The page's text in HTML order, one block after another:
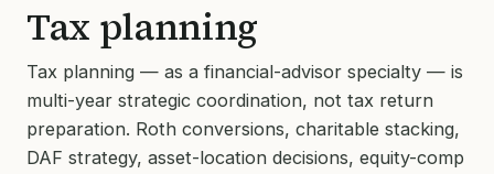
Tax planning
Tax planning — as a financial-advisor specialty — is
multi-year strategic coordination, not tax return
preparation. Roth conversions, charitable stacking,
DAF strategy, asset-location decisions, equity-comp